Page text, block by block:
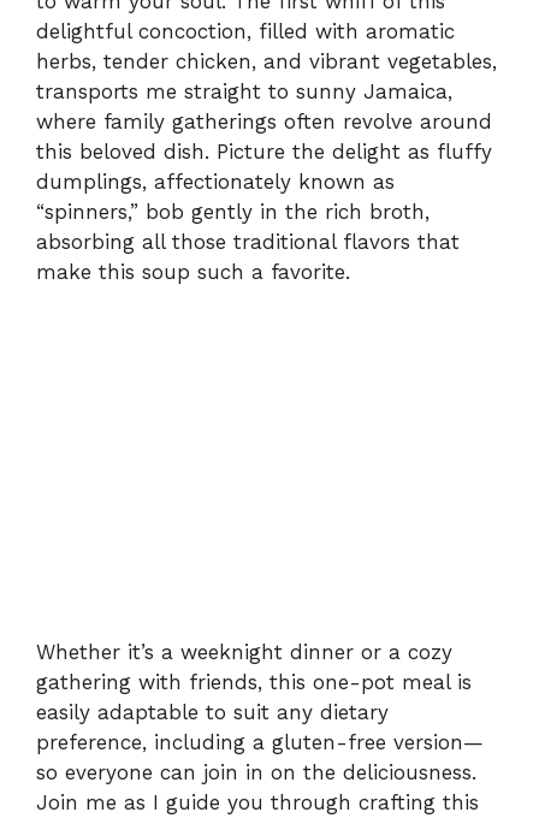
delightful concoction, filled with aromatic
herbs, tender chicken, and vibrant vegetables,
transports me straight to sunny Jamaica,
where family gatherings often revolve around
this beloved dish. Picture the delight as fluffy
dumplings, affectionately known as
“spinners,” bob gently in the rich broth,
absorbing all those traditional flavors that
make this soup such a favorite.
Whether it’s a weeknight dinner or a cozy
gathering with friends, this one-pot meal is
easily adaptable to suit any dietary
preference, including a gluten-free version—
so everyone can join in on the deliciousness.
Join me as I guide you through crafting this